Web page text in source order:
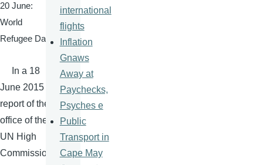
20 June:
World
Refugee Day
In a 18
June 2015
report of the
office of the
UN High
Commission
international
flights
Inflation
Gnaws
Away at
Paychecks,
Psyches e
Public
Transport in
Cape May